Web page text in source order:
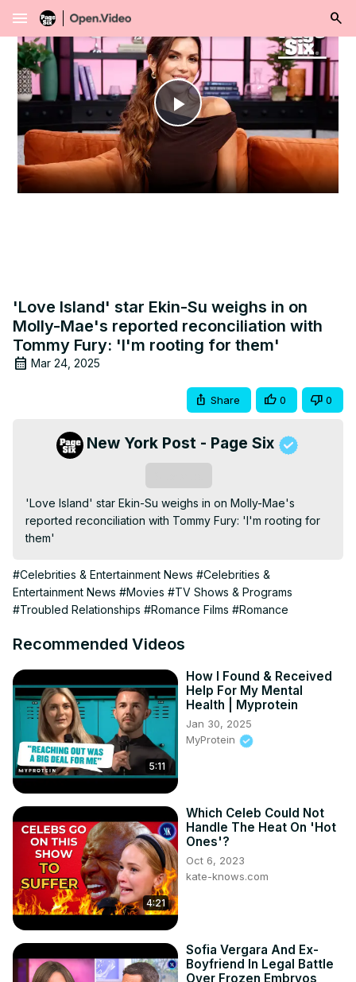
menu
Play
Video
'Love Island' star Ekin-Su weighs in on
Molly-Mae's reported reconciliation with
Tommy Fury: 'I'm rooting for them'
Mar 24, 2025
Share 0 0
New York Post - Page Six
'Love Island' star Ekin-Su weighs in on Molly-Mae's
reported reconciliation with Tommy Fury: 'I'm rooting for
them'
#Celebrities & Entertainment News #Celebrities &
Entertainment News #Movies #TV Shows & Programs
#Troubled Relationships #Romance Films #Romance
Recommended Videos
5:11
How I Found & Received
Help For My Mental
Health | Myprotein
Jan 30, 2025
MyProtein
4:21
Which Celeb Could Not
Handle The Heat On 'Hot
Ones'?
Oct 6, 2023
kate-knows.com
Sofia Vergara And Ex-
Boyfriend In Legal Battle
Over Frozen Embryos